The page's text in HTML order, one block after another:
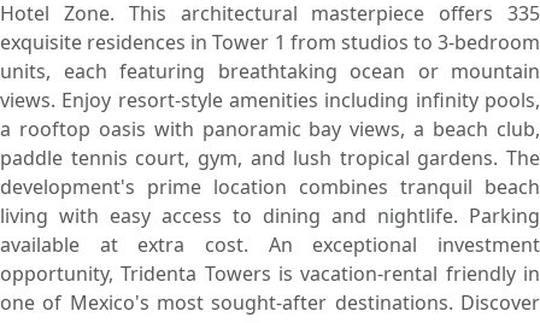
Hotel Zone. This architectural masterpiece offers 335
exquisite residences in Tower 1 from studios to 3-bedroom
units, each featuring breathtaking ocean or mountain
views. Enjoy resort-style amenities including infinity pools,
a rooftop oasis with panoramic bay views, a beach club,
paddle tennis court, gym, and lush tropical gardens. The
development's prime location combines tranquil beach
living with easy access to dining and nightlife. Parking
available at extra cost. An exceptional investment
opportunity, Tridenta Towers is vacation-rental friendly in
one of Mexico's most sought-after destinations. Discover